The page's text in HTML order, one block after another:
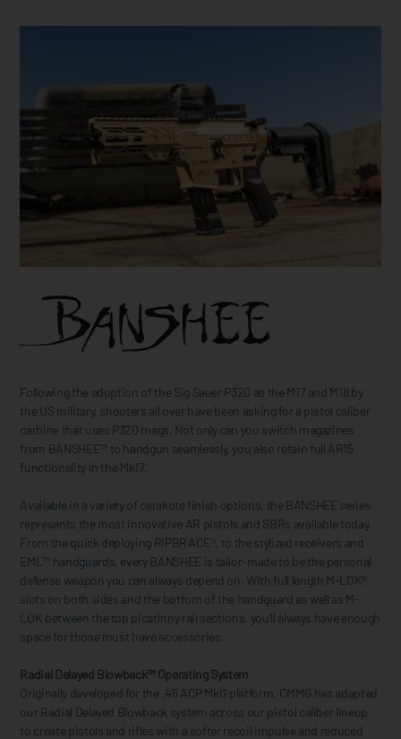
Following the adoption of the Sig Sauer P320 as the M17 and M18 by
the US military, shooters all over have been asking for a pistol caliber
carbine that uses P320 mags. Not only can you switch magazines
from BANSHEE™ to handgun seamlessly, you also retain full AR15
functionality in the Mk17.
Available in a variety of cerakote finish options, the BANSHEE series
represents the most innovative AR pistols and SBRs available today.
From the quick deploying RIPBRACE®, to the stylized receivers and
EML™ handguards, every BANSHEE is tailor-made to be the personal
defense weapon you can always depend on. With full length M-LOK®
slots on both sides and the bottom of the handguard as well as M-
LOK between the top picatinny rail sections, you’ll always have enough
space for those must have accessories.
Radial Delayed Blowback™ Operating System
Originally developed for the .45 ACP MkG platform, CMMG has adapted
our Radial Delayed Blowback system across our pistol caliber lineup
to create pistols and rifles with a softer recoil impulse and reduced